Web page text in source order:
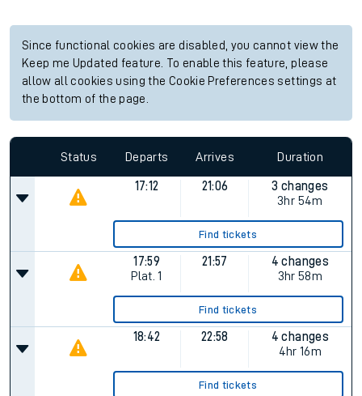
Since functional cookies are disabled, you cannot view the
Keep me Updated feature. To enable this feature, please
allow all cookies using the Cookie Preferences settings at
the bottom of the page.
Status Departs Arrives Duration
17:12 21:06
3 changes
3hr 54m
Find tickets
17:59
Plat. 1
21:57
4 changes
3hr 58m
Find tickets
18:42 22:58
4 changes
4hr 16m
Find tickets